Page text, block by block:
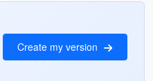
Create my version